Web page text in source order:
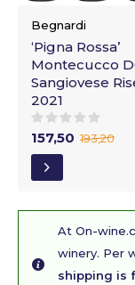
Begnardi
‘Pigna Rossa’
Montecucco
Sangiovese
2021
157,50 193,20
At On-
winery. Per
shipping is